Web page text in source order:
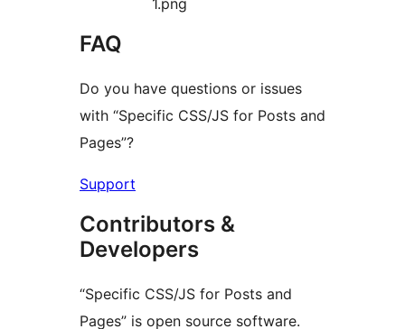
FAQ
Do you have questions or issues
with “Specific CSS/JS for Posts and
Pages”?
Support
Contributors &
Developers
“Specific CSS/JS for Posts and
Pages” is open source software.